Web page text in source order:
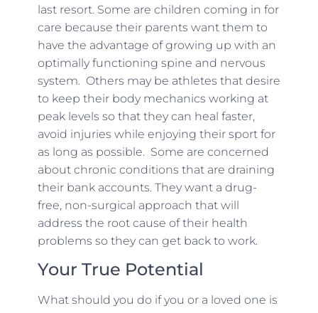
last resort. Some are children coming in for
care because their parents want them to
have the advantage of growing up with an
optimally functioning spine and nervous
system. Others may be athletes that desire
to keep their body mechanics working at
peak levels so that they can heal faster,
avoid injuries while enjoying their sport for
as long as possible. Some are concerned
about chronic conditions that are draining
their bank accounts. They want a drug-
free, non-surgical approach that will
address the root cause of their health
problems so they can get back to work.
Your True Potential
What should you do if you or a loved one is